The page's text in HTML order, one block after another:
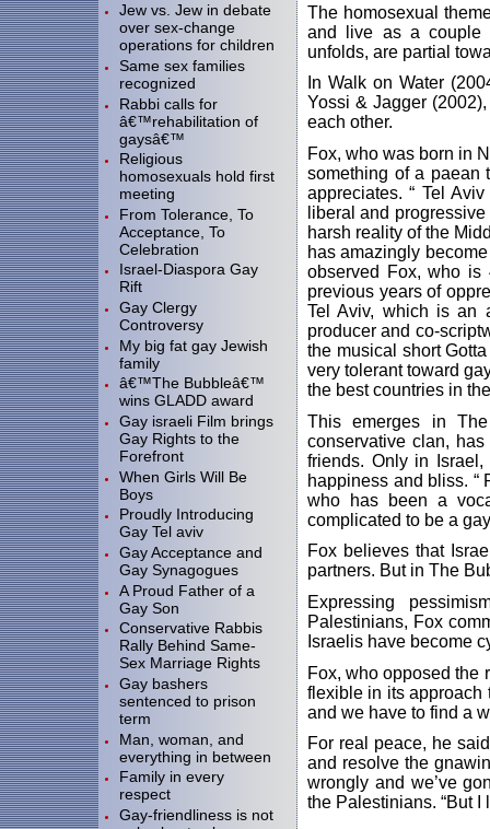
The homosexual
and live as a couple
unfolds, are partial
In Walk on Water
Yossi & Jagger
each other.
Fox, who was born in
something of a paean
appreciates. “ Tel
liberal and
harsh reality of the
has amazingly
observed Fox, who is
previous years of
Tel Aviv, which is an
producer and co-
the musical short
very tolerant toward
the best countries in
This emerges in
conservative clan,
friends. Only in
happiness and bliss. “
who has been a
complicated to be a
Fox believes that
partners. But in The
Expressing
Palestinians, Fox
Israelis have become
Fox, who opposed the
flexible in its approach
and we have to find a
For real peace, he
and resolve the
wrongly and we’ve
the Palestinians. “But I
Jew vs. Jew in debate
over sex-change
operations for children
Same sex families
recognized
Rabbi calls for
â€™rehabilitation of
gaysâ€™
Religious
homosexuals hold first
meeting
From Tolerance, To
Acceptance, To
Celebration
Israel-Diaspora Gay
Rift
Gay Clergy
Controversy
My big fat gay Jewish
family
â€™The Bubbleâ€™
wins GLADD award
Gay israeli Film brings
Gay Rights to the
Forefront
When Girls Will Be
Boys
Proudly Introducing
Gay Tel aviv
Gay Acceptance and
Gay Synagogues
A Proud Father of a
Gay Son
Conservative Rabbis
Rally Behind Same-
Sex Marriage Rights
Gay bashers
sentenced to prison
term
Man, woman, and
everything in between
Family in every
respect
Gay-friendliness is not